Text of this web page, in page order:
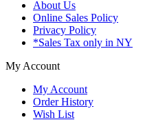
About Us
Online Sales Policy
Privacy Policy
*Sales Tax only in NY
My Account
My Account
Order History
Wish List